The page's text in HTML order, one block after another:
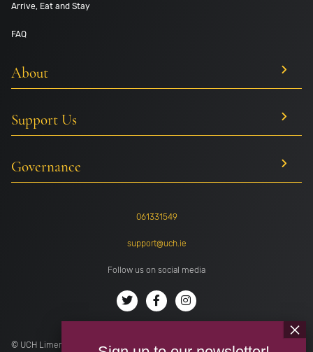
Arrive, Eat and Stay
FAQ
About
Support Us
Governance
061331549
support@uch.ie
Follow us on social media
© UCH Limerick . All rights reserved. Registered